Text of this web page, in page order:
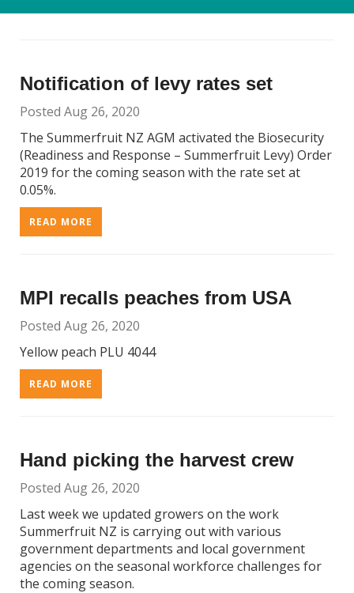
Notification of levy rates set
Posted Aug 26, 2020
The Summerfruit NZ AGM activated the Biosecurity
(Readiness and Response – Summerfruit Levy) Order
2019 for the coming season with the rate set at
0.05%.
READ MORE
MPI recalls peaches from USA
Posted Aug 26, 2020
Yellow peach PLU 4044
READ MORE
Hand picking the harvest crew
Posted Aug 26, 2020
Last week we updated growers on the work
Summerfruit NZ is carrying out with various
government departments and local government
agencies on the seasonal workforce challenges for
the coming season.